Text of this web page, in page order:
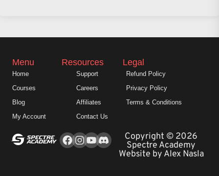
Facebook
Instagram
YoutubeCopyright © 2026
Spectre Academy
Website by Alex Nasla
Menu
Home
Courses
Blog
My Account
Resources
Support
Careers
Affiliates
Contact Us
Legal
Refund Policy
Privacy Policy
Terms & Conditions